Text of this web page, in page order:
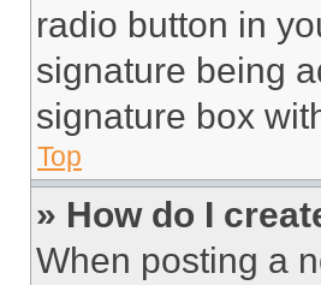
radio button in
signature being
signature box
Top
» How do I
When posting a